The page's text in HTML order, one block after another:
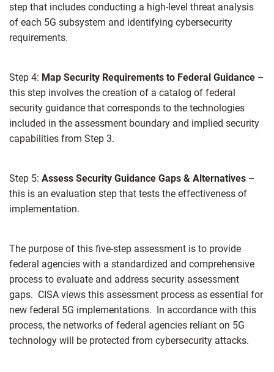
step that includes conducting a high-level threat analysis
of each 5G subsystem and identifying cybersecurity
requirements.
Step 4: Map Security Requirements to Federal Guidance –
this step involves the creation of a catalog of federal
security guidance that corresponds to the technologies
included in the assessment boundary and implied security
capabilities from Step 3.
Step 5: Assess Security Guidance Gaps & Alternatives –
this is an evaluation step that tests the effectiveness of
implementation.
The purpose of this five-step assessment is to provide
federal agencies with a standardized and comprehensive
process to evaluate and address security assessment
gaps. CISA views this assessment process as essential for
new federal 5G implementations. In accordance with this
process, the networks of federal agencies reliant on 5G
technology will be protected from cybersecurity attacks.